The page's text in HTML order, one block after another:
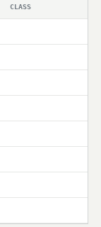
CLASS